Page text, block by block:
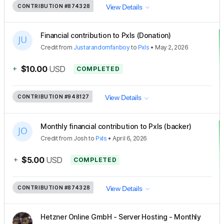
CONTRIBUTION #874328 View Details
Financial contribution to Pxls (Donation)
Creditfrom Justarandomfanboyto Pxls • May 2, 2026
+ $10.00 USD COMPLETED
CONTRIBUTION #948127 View Details
Monthly financial contribution to Pxls (backer)
Creditfrom Josh to Pxls •April 6, 2026
+ $5.00 USD COMPLETED
CONTRIBUTION #874328 View Details
Hetzner Online GmbH - Server Hosting - Monthly